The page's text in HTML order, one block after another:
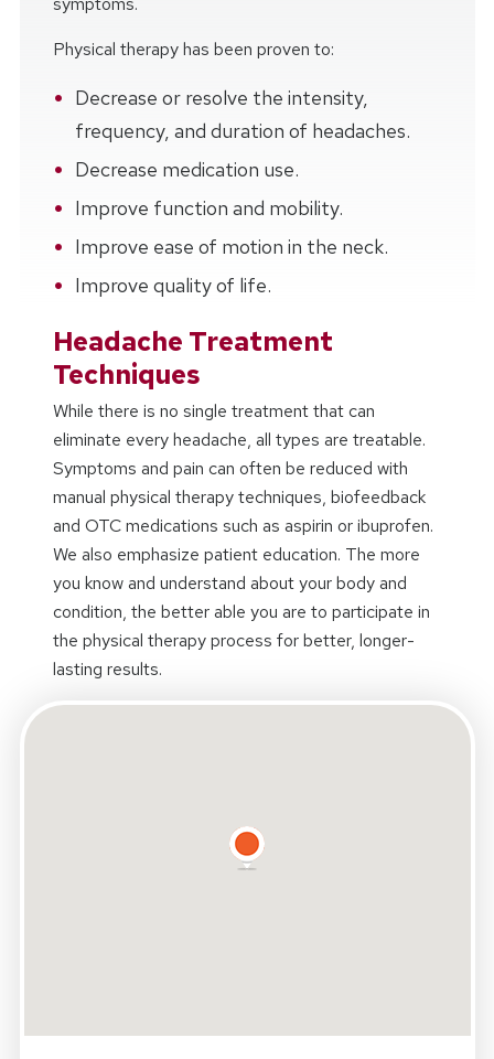
Physical therapy has been proven to:
Decrease or resolve the intensity,
frequency, and duration of headaches.
Decrease medication use.
Improve function and mobility.
Improve ease of motion in the neck.
Improve quality of life.
Headache Treatment
Techniques
While there is no single treatment that can
eliminate every headache, all types are treatable.
Symptoms and pain can often be reduced with
manual physical therapy techniques, biofeedback
and OTC medications such as aspirin or ibuprofen.
We also emphasize patient education. The more
you know and understand about your body and
condition, the better able you are to participate in
the physical therapy process for better, longer-
lasting results.